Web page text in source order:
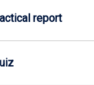
report